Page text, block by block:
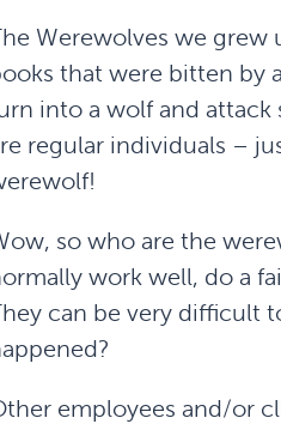
Werewolves we
that were bitten by
into a wolf and
regular individuals –
so who are the
work well, do a
can be very difficult
employees and/or